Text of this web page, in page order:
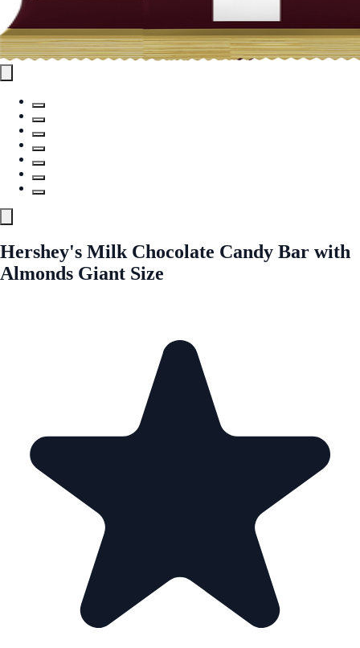
Hershey's Milk Chocolate Candy Bar with
Almonds Giant Size